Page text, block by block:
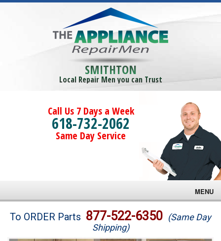
SMITHTON
Local Repair Men you can Trust
Call Us 7 Days a Week
618-732-2062
Same Day Service
MENU
Brands
To ORDER Parts 877-522-6350 (Same Day
Shipping)